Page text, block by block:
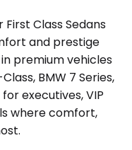
Class Sedans
and prestige
premium vehicles
BMW 7 Series,
executives, VIP
where comfort,